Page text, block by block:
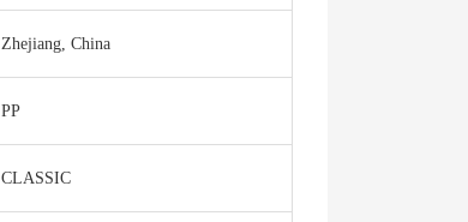
Zhejiang, China
PP
CLASSIC